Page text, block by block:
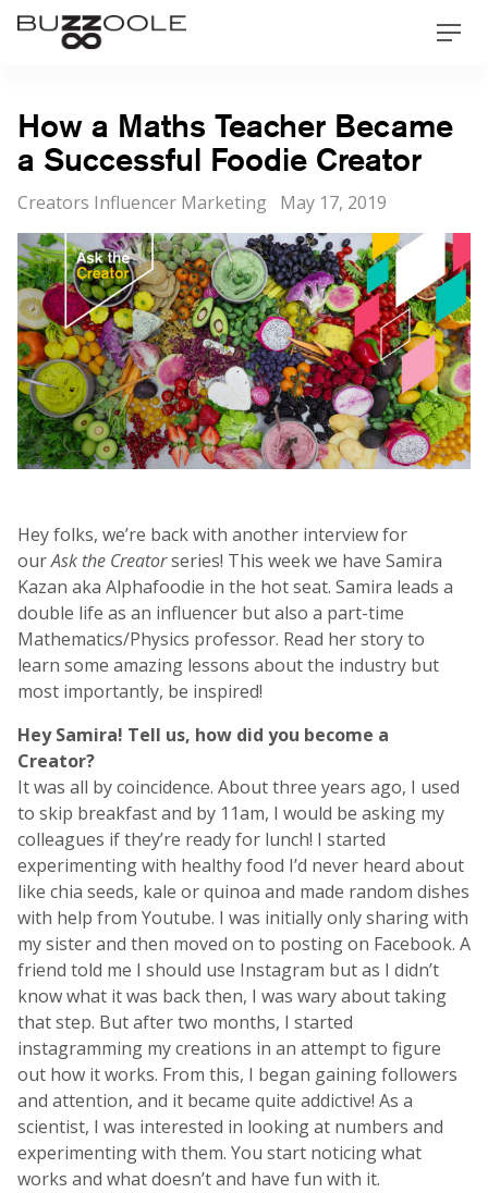
Skip
Buzzoole
How a Maths Teacher Became
a Successful Foodie Creator
Categories
Creators Influencer Marketing
Posted
on
May 17, 2019
Hey folks, we’re back with another interview for
ourAsk the Creatorseries! This week we have Samira
Kazan aka Alphafoodie in the hot seat. Samira leads a
double life as an influencer but also a part-time
Mathematics/Physics professor. Read her story to
learn some amazing lessons about the industry but
most importantly, be inspired!
Hey Samira! Tell us, how did you become a
Creator?
It was all by coincidence. About three years ago, I used
to skip breakfast and by 11am, I would be asking my
colleagues if they’re ready for lunch! I started
experimenting with healthy food I’d never heard about
like chia seeds, kale or quinoa and made random dishes
with help from Youtube. I was initially only sharing with
my sister and then moved on to posting on Facebook. A
friend told me I should use Instagram but as I didn’t
know what it was back then, I was wary about taking
that step. But after two months, I started
instagramming my creations in an attempt to figure
out how it works. From this, I began gaining followers
and attention, and it became quite addictive! As a
scientist, I was interested in looking at numbers and
experimenting with them. You start noticing what
works and what doesn’t and have fun with it.